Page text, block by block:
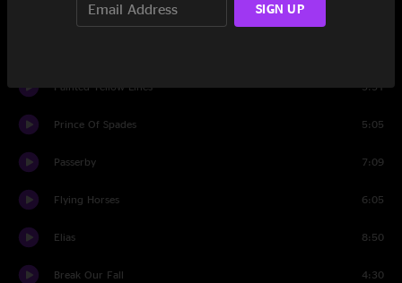
Past The Falls
Painted Yellow Lines 5:51
Prince Of Spades 5:05
Passerby 7:09
Flying Horses 6:05
Elias 8:50
Break Our Fall 4:30
SIGN UP